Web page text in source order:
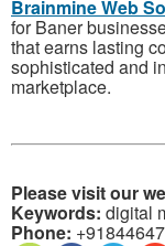
Brainmine Web
for Baner
that earns lasting
sophisticated and
marketplace.
Please visit our
Keywords: digital
Phone: